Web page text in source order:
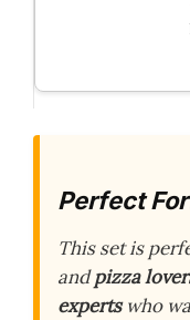
Perfect
This set is
andpizza
expertswho